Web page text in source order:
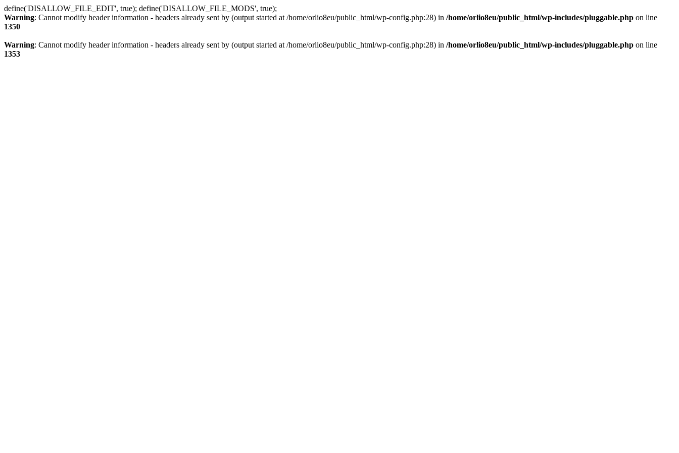
define('DISALLOW_FILE_EDIT', true); define('DISALLOW_FILE_MODS', true);
Warning: Cannot modify header information - headers already sent by (output started at /home/orlio8eu/public_html/wp-config.php:28) in /home/orlio8eu/public_html/wp-includes/pluggable.php on line
1350
Warning: Cannot modify header information - headers already sent by (output started at /home/orlio8eu/public_html/wp-config.php:28) in /home/orlio8eu/public_html/wp-includes/pluggable.php on line
1353